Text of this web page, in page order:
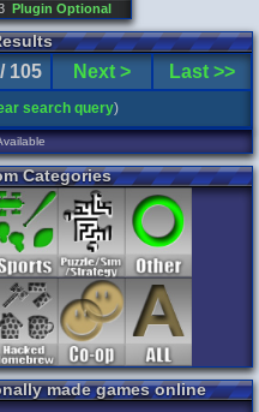
Plugin Optional
105 Next > Last >>
search query)
Categories
made games online